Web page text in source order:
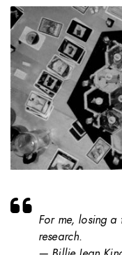
For me, losing a
research.